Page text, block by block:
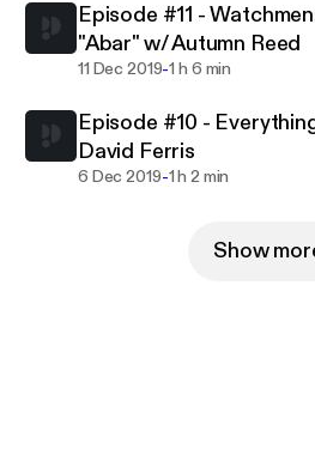
Episode #11 -
"Abar" w/ Autumn Reed
11 Dec 2019-1 h 6 min
Episode #10 -
David Ferris
6 Dec 2019-1 h 2 min
Show